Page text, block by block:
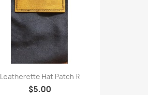
Leatherette Hat Patch R
$5.00